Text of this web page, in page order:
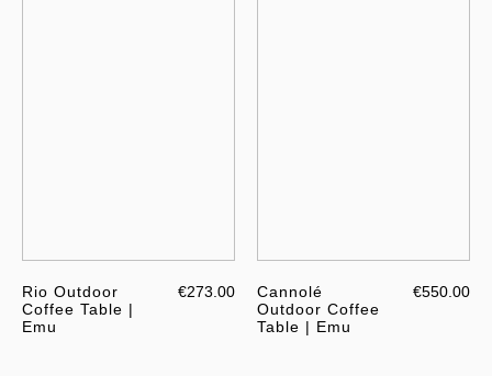
Rio Outdoor
Coffee Table |
Emu
€273.00
Cannolé
Outdoor Coffee
Table | Emu
€550.00